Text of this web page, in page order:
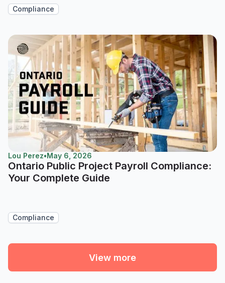
Compliance
Lou Perez•May 6, 2026
Ontario Public Project Payroll Compliance:
Your Complete Guide
Compliance
View more